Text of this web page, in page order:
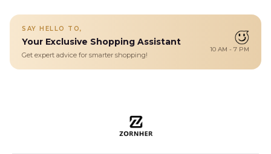
stability, the ST68 combines ergonomic science with modern aesthetics.
Whether you are coding, writing, designing, or gaming, this keyboard is
built to enhance productivity while reducing strain.
Details
Split Keyboard — a premium 60% split design crafted for all-day
design,you can freely adjust the tpying angle of the pc games
keyboard according to your comfortable input posture. it provides
SAY HELLO TO,
Your Exclusive Shopping Assistant
Get expert advice for smarter shopping!
10 AM - 7 PM